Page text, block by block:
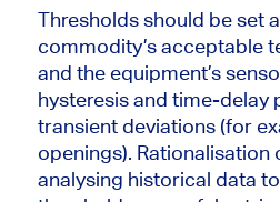
Thresholds should be set
commodity’s acceptable
and the equipment’s
hysteresis and time-delay
transient deviations (for
openings).
analysing historical data